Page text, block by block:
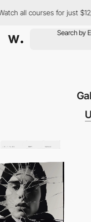
for just $12/month The